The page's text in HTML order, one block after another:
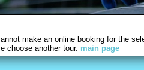
make an online booking for the
choose another tour. main page